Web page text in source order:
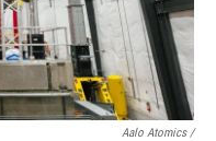
Aalo Atomics /